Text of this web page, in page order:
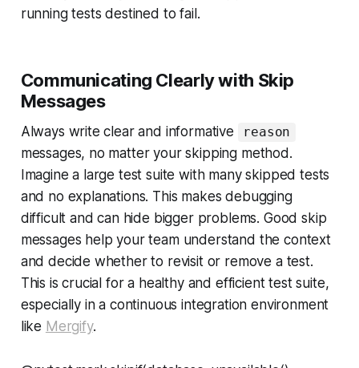
running tests destined to fail.
Communicating Clearly with Skip
Messages
Always write clear and informative reason
messages, no matter your skipping method.
Imagine a large test suite with many skipped tests
and no explanations. This makes debugging
difficult and can hide bigger problems. Good skip
messages help your team understand the context
and decide whether to revisit or remove a test.
This is crucial for a healthy and efficient test suite,
especially in a continuous integration environment
like Mergify.